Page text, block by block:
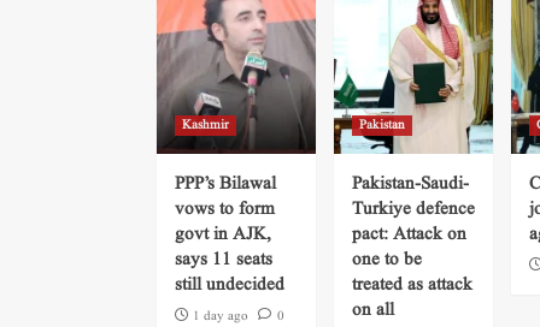
Kashmir
PPP’s Bilawal
vows to form
govt in AJK,
says 11 seats
still undecided
1 day ago 0
Pakistan
Pakistan-Saudi-
Turkiye defence
pact: Attack on
one to be
treated as attack
on all